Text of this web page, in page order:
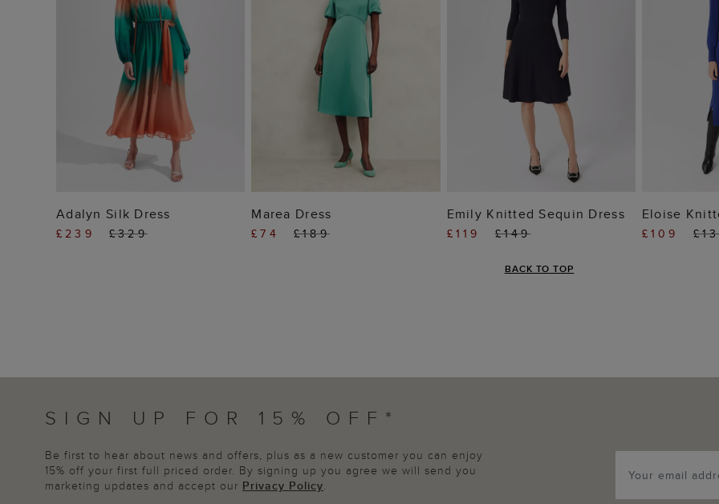
ADD TO BAG
Adalyn Silk Dress
£239 £329
ADD TO BAG
Marea Dress
£74 £189
ADD TO BAG
Emily Knitted Sequin Dress
£119 £149
Eloise
£109
BACK TO TOP
SIGN UP FOR 15% OFF*
Be first to hear about news and offers, plus as a new customer you can enjoy
15% off your first full priced order. By signing up you agree we will send you
marketing updates and accept our Privacy Policy.